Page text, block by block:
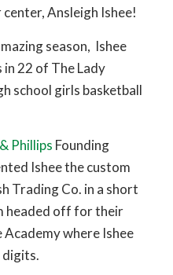
center, Ansleigh Ishee!
season, Ishee
in 22 of The Lady
school girls basketball
Phillips Founding
Ishee the custom
Trading Co. in a short
headed off for their
where Ishee
digits.